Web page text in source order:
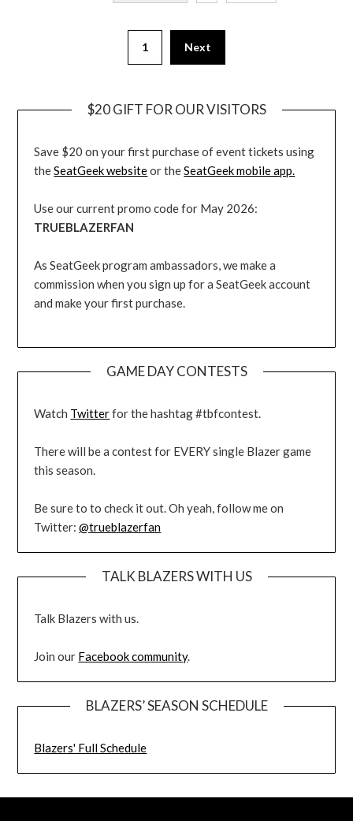
1 Next
$20 GIFT FOR OUR VISITORS
Save $20 on your first purchase of event tickets using
theSeatGeek websiteor theSeatGeek mobile app.
Use our current promo code for May 2026:
TRUEBLAZERFAN
As SeatGeek program ambassadors, we make a
commission when you sign up for a SeatGeek account
and make your first purchase.
GAME DAY CONTESTS
Watch Twitterfor the hashtag #tbfcontest.
There will be a contest for EVERY single Blazer game
this season.
Be sure to to check it out. Oh yeah, follow me on
Twitter:@trueblazerfan
TALK BLAZERS WITH US
Talk Blazers with us.
Join our Facebook community.
BLAZERS’ SEASON SCHEDULE
Blazers' Full Schedule